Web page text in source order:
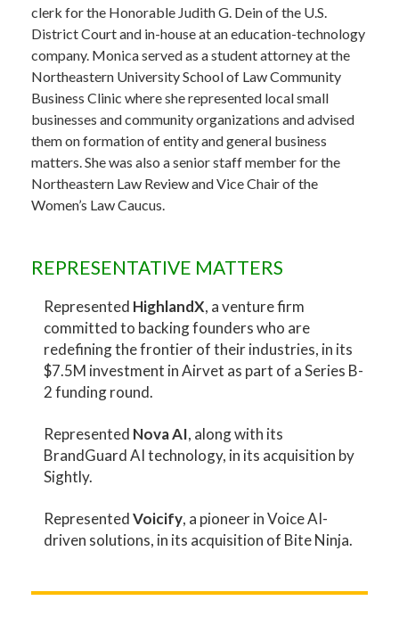
clerk for the Honorable Judith G. Dein of the U.S.
District Court and in-house at an education-technology
company. Monica served as a student attorney at the
Northeastern University School of Law Community
Business Clinic where she represented local small
businesses and community organizations and advised
them on formation of entity and general business
matters. She was also a senior staff member for the
Northeastern Law Review and Vice Chair of the
Women’s Law Caucus.
REPRESENTATIVE MATTERS
Represented HighlandX, a venture firm
committed to backing founders who are
redefining the frontier of their industries, in its
$7.5M investment in Airvet as part of a Series B-
2 funding round.
Represented Nova AI, along with its
BrandGuard AI technology, in its acquisition by
Sightly.
RepresentedVoicify, a pioneer in Voice AI-
driven solutions, in its acquisition of Bite Ninja.